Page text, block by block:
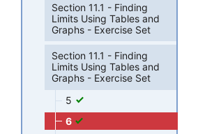
Section 11.1 - Finding
Limits Using Tables and
Graphs - Exercise Set
Section 11.1 - Finding
Limits Using Tables and
Graphs - Exercise Set
5
6